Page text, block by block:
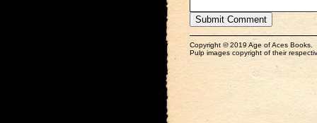
Copyright © 2019 Age of Aces Books.
Pulp images copyright of their